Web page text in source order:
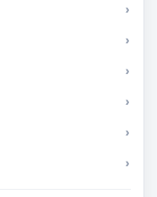
›
›
›
›
›
›